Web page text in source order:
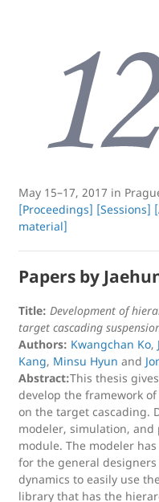
May 15–17, 2017 in
[Proceedings] [Sessions]
material]
Papers by
Title: Development of
target cascading
Authors: Kwangchan Ko,
Kang, Minsu Hyun and
Abstract:This thesis
develop the framework
on the target cascading.
modeler, simulation,
module. The modeler
for the general
dynamics to easily use
library that has the